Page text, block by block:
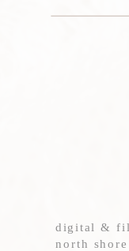
digital &
north